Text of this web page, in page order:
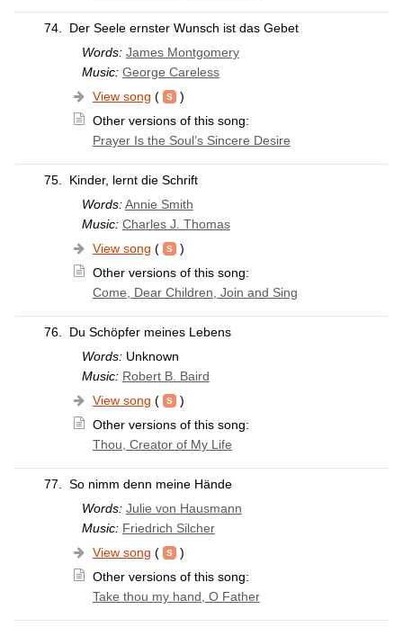
74.
Der Seele ernster Wunsch ist das Gebet
Words: James Montgomery
Music: George Careless
View song (
)
Other versions of this song:
Prayer Is the Soul’s Sincere Desire
75.
Kinder, lernt die Schrift
Words: Annie Smith
Music: Charles J. Thomas
View song (
)
Other versions of this song:
Come, Dear Children, Join and Sing
76.
Du Schöpfer meines Lebens
Words:Unknown
Music: Robert B. Baird
View song (
)
Other versions of this song:
Thou, Creator of My Life
77.
So nimm denn meine Hände
Words: Julie von Hausmann
Music: Friedrich Silcher
View song (
)
Other versions of this song:
Take thou my hand, O Father